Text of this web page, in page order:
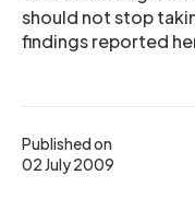
Published on
02 July 2009
should not stop
findings reported